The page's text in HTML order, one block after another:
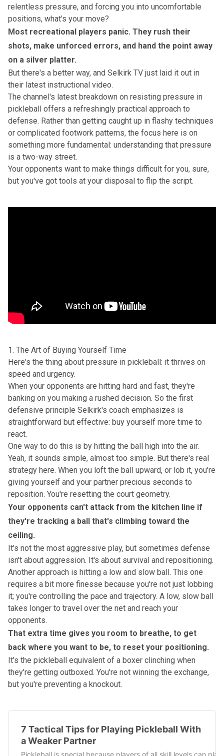
relentless pressure, and forcing you into uncomfortable
positions, what's your move?
Most recreational players panic. They rush their
shots, make unforced errors, and hand the point away
on a silver platter.
But there's a better way, and Selkirk TV just laid it out in
their latest instructional video.
The channel's latest breakdown on resisting pressure in
pickleball offers a refreshingly practical approach to
defense. Rather than getting caught up in flashy techniques
or complicated footwork patterns, the focus here is on
something more fundamental: understanding that pressure
is a two-way street.
Your opponents want to make things difficult for you, sure,
but you've got tools at your disposal to flip the script.
1. The Art of Buying Yourself Time
Here's the thing about pressure in pickleball: it thrives on
speed and urgency.
When your opponents are hitting hard and fast, they're
banking on you making a rushed decision. So the first
defensive principle Selkirk's coach emphasizes is
straightforward but effective: buy yourself more time to
react.
One way to do this is by hitting the ball high into the air.
Yeah, it sounds simple, almost too simple. But there's real
strategy here. When you loft the ball upward, or lob it, you're
giving yourself and your partner precious seconds to
reposition. You're resetting the court geometry.
Your opponents can't attack from the kitchen line if
they're tracking a ball that's climbing toward the
ceiling.
It's not the most aggressive play, but sometimes defense
isn't about aggression. It's about survival and repositioning.
Another approach is hitting a low and slow ball. This one
requires a bit more finesse because you're not just lobbing
it; you're controlling the pace and trajectory. A low, slow ball
takes longer to travel over the net and reach your
opponents.
That extra time gives you room to breathe, to get
back where you want to be, to reset your positioning.
It's the pickleball equivalent of a boxer clinching when
they're getting outboxed. You're not winning the exchange,
but you're preventing a knockout.
7 Tactical Tips for Playing Pickleball With
a Weaker Partner
Pickleball is special because players of all skill levels can